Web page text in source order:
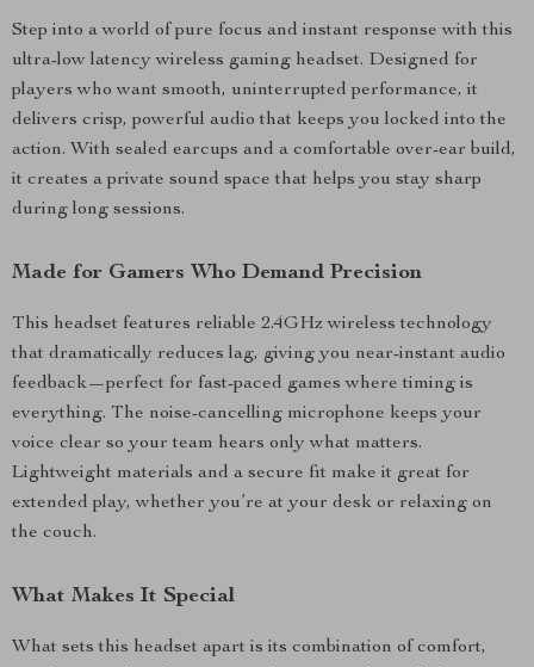
Step into a world of pure focus and instant response with this
ultra-low latency wireless gaming headset. Designed for
players who want smooth, uninterrupted performance, it
delivers crisp, powerful audio that keeps you locked into the
action. With sealed earcups and a comfortable over-ear build,
it creates a private sound space that helps you stay sharp
during long sessions.
Made for Gamers Who Demand Precision
This headset features reliable 2.4GHz wireless technology
that dramatically reduces lag, giving you near-instant audio
feedback—perfect for fast-paced games where timing is
everything. The noise-cancelling microphone keeps your
voice clear so your team hears only what matters.
Lightweight materials and a secure fit make it great for
extended play, whether you’re at your desk or relaxing on
the couch.
What Makes It Special
What sets this headset apart is its combination of comfort,